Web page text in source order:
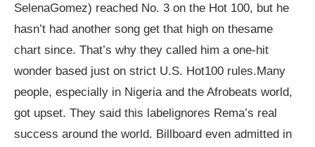
SelenaGomez) reached No. 3 on the Hot 100, but he
hasn’t had another song get that high on thesame
chart since. That’s why they called him a one-hit
wonder based just on strict U.S. Hot100 rules.Many
people, especially in Nigeria and the Afrobeats world,
got upset. They said this labelignores Rema’s real
success around the world. Billboard even admitted in